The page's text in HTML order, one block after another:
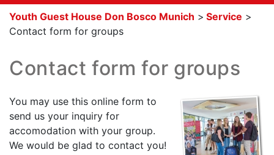
Youth Guest House Don Bosco Munich > Service >
Contact form for groups
Contact form for groups
You may use this online form to
send us your inquiry for
accomodation with your group.
We would be glad to contact you!